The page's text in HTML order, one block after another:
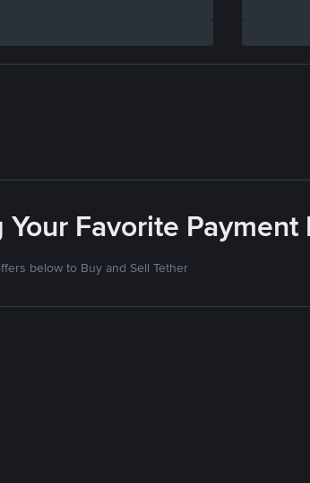
Favorite Payment
below to Buy and Sell Tether